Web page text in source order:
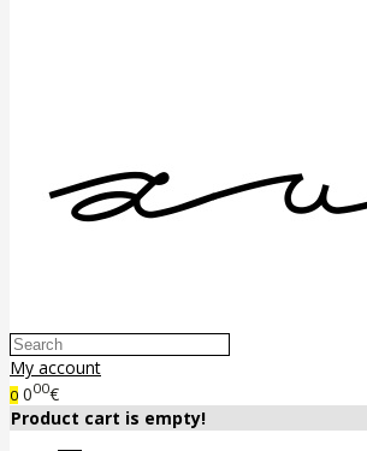
My account
0 000€
Product cart is empty!